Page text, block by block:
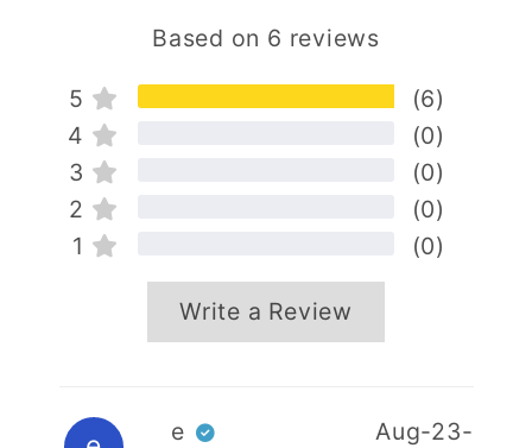
Based on 6 reviews
5
(6)
4
(0)
3
(0)
2
(0)
1
(0)
Write a Review
e Aug-23-